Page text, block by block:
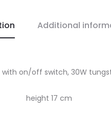
Additional
on/off switch, 30W
height 17 cm